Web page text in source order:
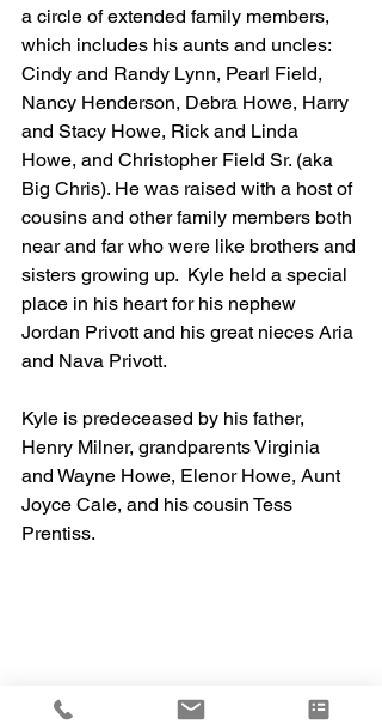
a circle of extended family members,
which includes his aunts and uncles:
Cindy and Randy Lynn, Pearl Field,
Nancy Henderson, Debra Howe, Harry
and Stacy Howe, Rick and Linda
Howe, and Christopher Field Sr. (aka
Big Chris). He was raised with a host of
cousins and other family members both
near and far who were like brothers and
sisters growing up.  Kyle held a special
place in his heart for his nephew
Jordan Privott and his great nieces Aria
and Nava Privott.
Kyle is predeceased by his father,
Henry Milner, grandparents Virginia
and Wayne Howe, Elenor Howe, Aunt
Joyce Cale, and his cousin Tess
Prentiss.